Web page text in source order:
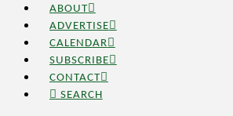
ABOUT
ADVERTISE
CALENDAR
SUBSCRIBE
CONTACT
SEARCH